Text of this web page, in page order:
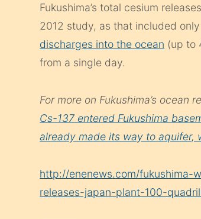
Fukushima’s total cesium
2012 study, as that included
discharges into the ocean (up to
from a single day.
For more on Fukushima’s ocean
Cs-137 entered Fukushima
already made its way to aquifer,
http://enenews.com/
releases-japan-plant-100-